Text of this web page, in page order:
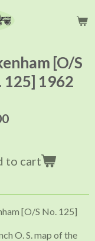
[O/S
125] 1962
to cart
[O/S No. 125]
O. S. map of the